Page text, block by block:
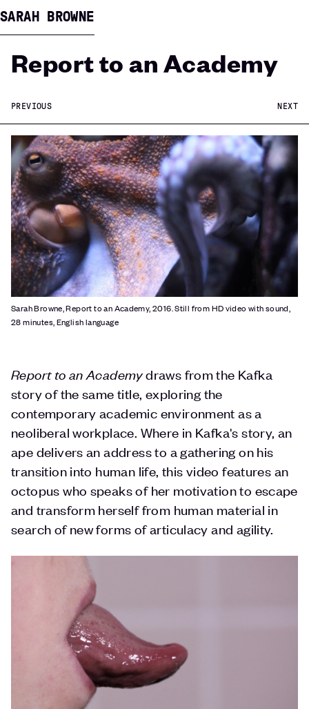
SARAH BROWNE
Report to an Academy
PREVIOUS NEXT
Sarah Browne, Report to an Academy, 2016. Still from HD video with sound,
28 minutes, English language
Report to an Academydraws from the Kafka
story of the same title, exploring the
contemporary academic environment as a
neoliberal workplace. Where in Kafka's story, an
ape delivers an address to a gathering on his
transition into human life, this video features an
octopus who speaks of her motivation to escape
and transform herself from human material in
search of new forms of articulacy and agility.